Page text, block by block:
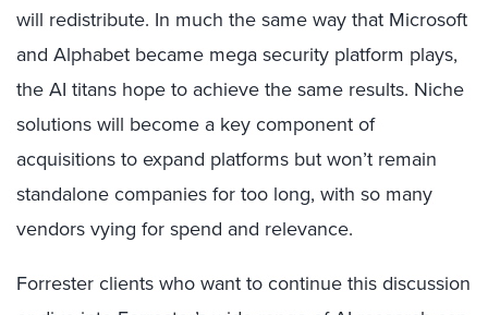
will redistribute. In much the same way that Microsoft
and Alphabet became mega security platform plays,
the AI titans hope to achieve the same results. Niche
solutions will become a key component of
acquisitions to expand platforms but won’t remain
standalone companies for too long, with so many
vendors vying for spend and relevance.
Forrester clients who want to continue this discussion